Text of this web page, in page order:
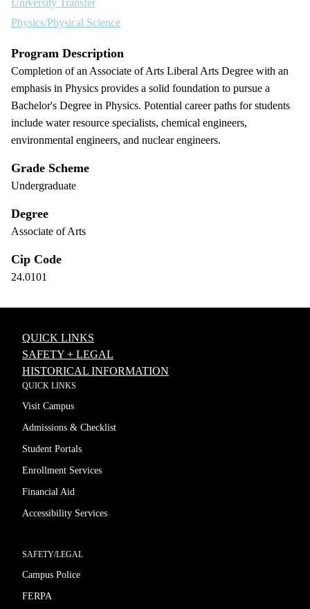
University Transfer
Physics/Physical Science
Program Description
Completion of an Associate of Arts Liberal Arts Degree with an
emphasis in Physics provides a solid foundation to pursue a
Bachelor's Degree in Physics. Potential career paths for students
include water resource specialists, chemical engineers,
environmental engineers, and nuclear engineers.
Grade Scheme
Undergraduate
Degree
Associate of Arts
Cip Code
24.0101
QUICK LINKS
SAFETY + LEGAL
HISTORICAL INFORMATION
QUICK LINKS
Visit Campus
Admissions & Checklist
Student Portals
Enrollment Services
Financial Aid
Accessibility Services
SAFETY/LEGAL
Campus Police
FERPA